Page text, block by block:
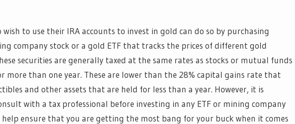
to use their IRA accounts to invest in gold can do so by purchasing
company stock or a gold ETF that tracks the prices of different gold
securities are generally taxed at the same rates as stocks or mutual funds
more than one year. These are lower than the 28% capital gains rate that
and other assets that are held for less than a year. However, it is
with a tax professional before investing in any ETF or mining company
help ensure that you are getting the most bang for your buck when it comes